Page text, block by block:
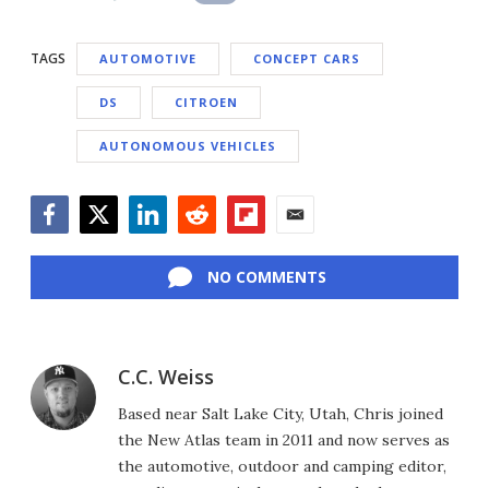
TAGS AUTOMOTIVE CONCEPT CARS
DS CITROEN
AUTONOMOUS VEHICLES
NO COMMENTS
C.C. Weiss
Based near Salt Lake City, Utah, Chris joined
the New Atlas team in 2011 and now serves as
the automotive, outdoor and camping editor,